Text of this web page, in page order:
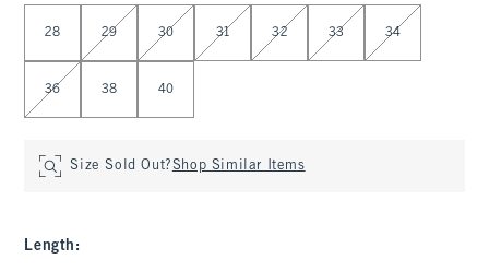
28 29 30 31 32 33 34
36 38 40
Size Sold Out?Shop Similar Items
Length :